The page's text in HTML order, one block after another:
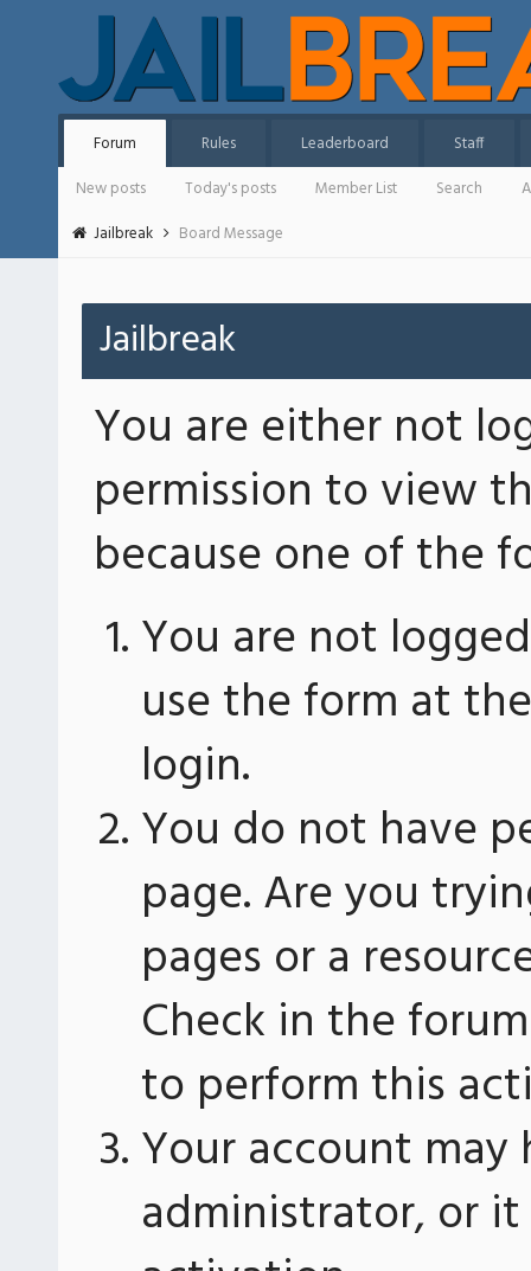
Forum Rules Leaderboard
Staff
New posts
Today's posts Member List Search
Jailbreak
Board Message
Jailbreak
You are either not
permission to view
because one of the
You are not
use the form at
login.
You do not have
page. Are you
pages or a
Check in the
to perform this
Your account
administrator, or